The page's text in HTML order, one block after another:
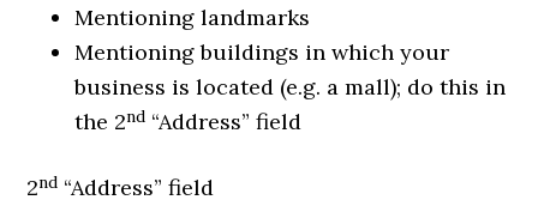
Mentioning landmarks
Mentioning buildings in which your
business is located (e.g. a mall); do this in
the 2nd “Address” field
2nd “Address” field